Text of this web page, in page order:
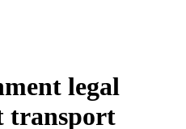
legal
transport